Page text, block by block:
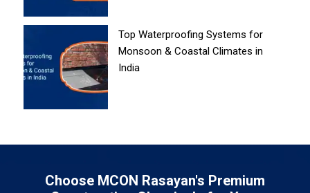
Top Waterproofing Systems for
Monsoon & Coastal Climates in
India
Choose MCON Rasayan's Premium